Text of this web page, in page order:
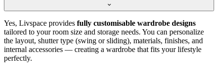
Yes, Livspace provides fully customisable wardrobe designs
tailored to your room size and storage needs. You can personalize
the layout, shutter type (swing or sliding), materials, finishes, and
internal accessories — creating a wardrobe that fits your lifestyle
perfectly.